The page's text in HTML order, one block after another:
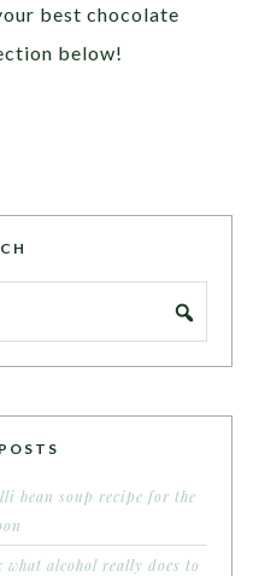
best chocolate
below!
bean soup recipe for the
what alcohol really does to